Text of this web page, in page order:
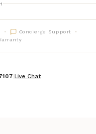
Concierge Support
Live Chat